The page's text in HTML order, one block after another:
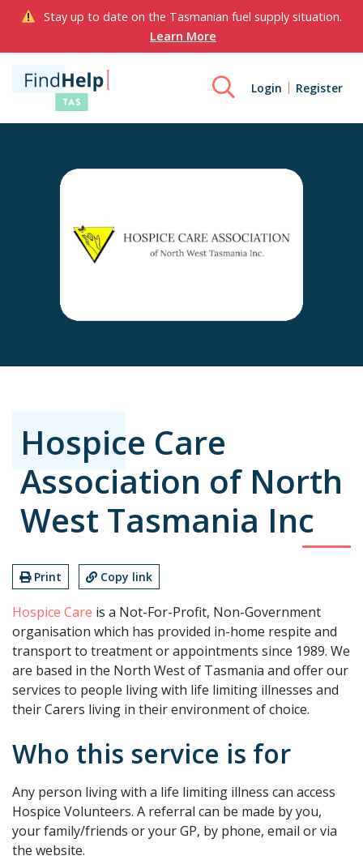
Stay up to date on the Tasmanian fuel supply situation.
Learn More
Login Register
Hospice Care
Association of North
West Tasmania Inc
Print Copy link
Hospice Care is a Not-For-Profit, Non-Government
organisation which has provided in-home respite and
transport to treatment or appointments since 1989. We
are based in the North West of Tasmania and offer our
services to people living with life limiting illnesses and
their Carers living in their environment of choice.
Who this service is for
Any person living with a life limiting illness can access
Hospice Volunteers. A referral can be made by you,
your family/friends or your GP, by phone, email or via
the website.